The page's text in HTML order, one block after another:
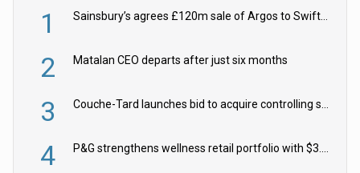
1 Sainsbury’s agrees £120m sale of Argos to Swift Partners
2 Matalan CEO departs after just six months
3 Couche-Tard launches bid to acquire controlling stake in Żabka Group
4 P&G strengthens wellness retail portfolio with $3.8bn Thorne acquisition